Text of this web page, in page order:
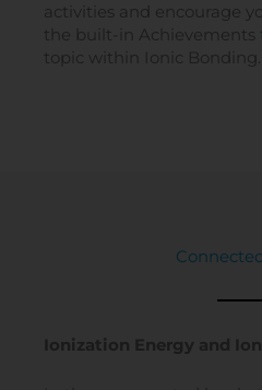
activities and encourage
the built-in Achievements
topic within Ionic Bonding.